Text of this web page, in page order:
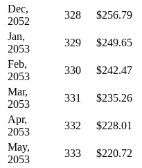
Dec,
2052
328 $256.79
Jan,
2053
329 $249.65
Feb,
2053
330 $242.47
Mar,
2053
331 $235.26
Apr,
2053
332 $228.01
May,
2053
333 $220.72